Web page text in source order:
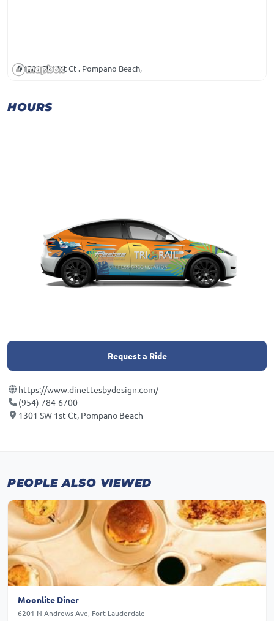
1301 SW 1st Ct . Pompano Beach,
HOURS
Request a Ride
https://www.dinettesbydesign.com/
(954) 784-6700
1301 SW 1st Ct, Pompano Beach
PEOPLE ALSO VIEWED
Moonlite Diner
6201 N Andrews Ave, Fort Lauderdale